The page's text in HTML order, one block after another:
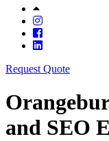
Request Quote
and SEO